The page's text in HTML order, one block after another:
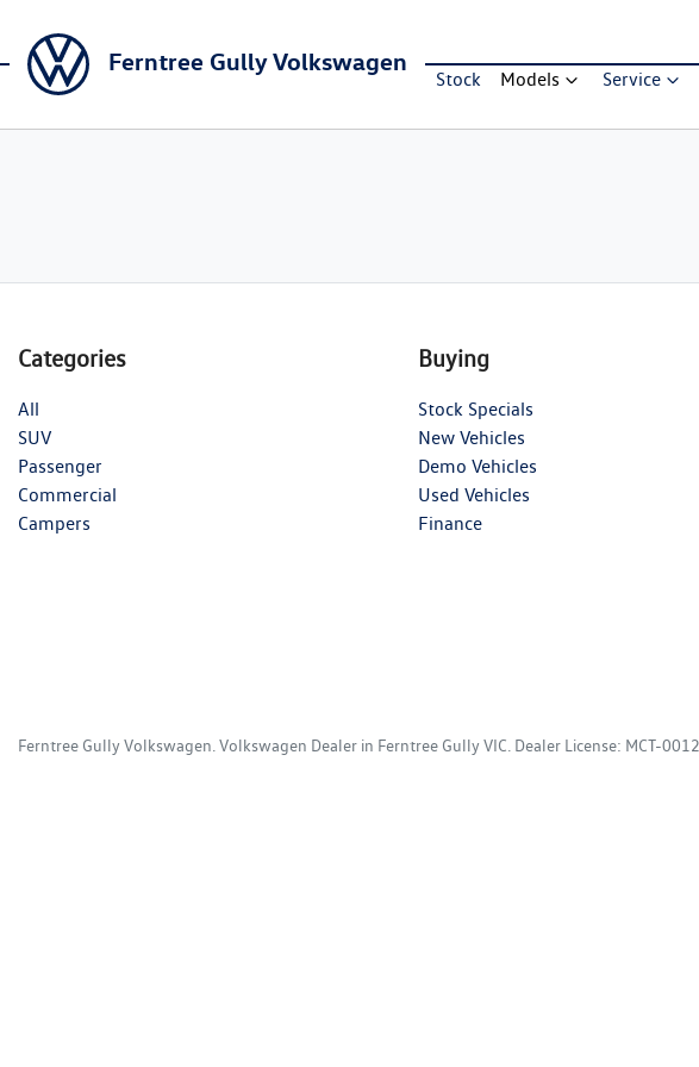
Ferntree Gully Volkswagen
Stock Models Service
Categories
All
SUV
Passenger
Commercial
Campers
Buying
Stock Specials
New Vehicles
Demo Vehicles
Used Vehicles
Finance
Ferntree Gully Volkswagen Volkswagen Dealer in Ferntree Gully VIC Dealer License: MCT-